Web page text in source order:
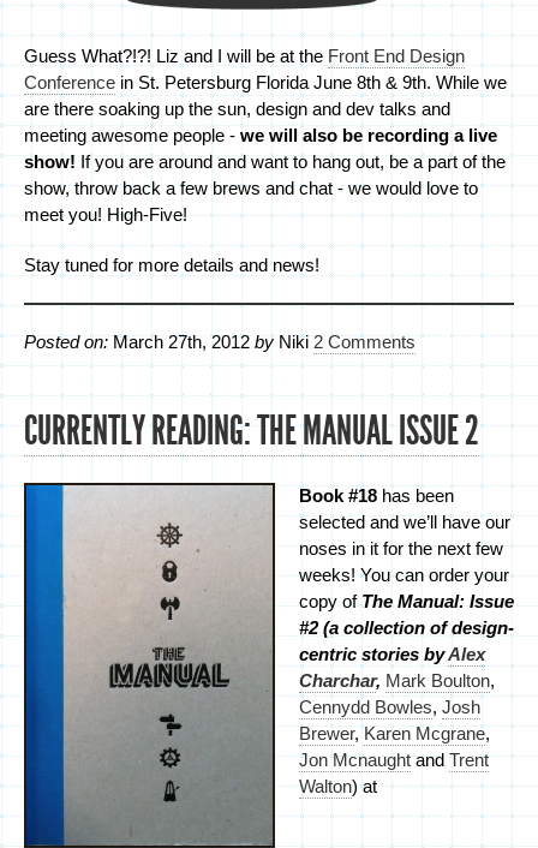
Guess What?!?! Liz and I will be at the Front End Design
Conference in St. Petersburg Florida June 8th & 9th. While we
are there soaking up the sun, design and dev talks and
meeting awesome people - we will also be recording a live
show! If you are around and want to hang out, be a part of the
show, throw back a few brews and chat - we would love to
meet you! High-Five!
Stay tuned for more details and news!
Posted on: March 27th, 2012 by Niki 2 Comments
CURRENTLY READING: THE MANUAL ISSUE 2
Book #18 has been
selected and we’ll have our
noses in it for the next few
weeks! You can order your
copy ofThe Manual: Issue
#2 (a collection of design-
centric stories byAlex
Charchar, Mark Boulton,
Cennydd Bowles, Josh
Brewer,Karen Mcgrane,
Jon Mcnaught and Trent
Walton) at